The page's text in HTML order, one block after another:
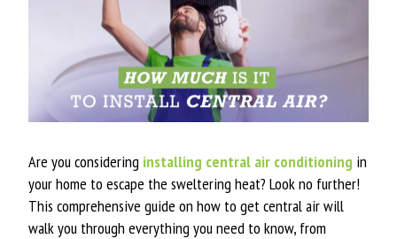
Are you considering installing central air conditioning in
your home to escape the sweltering heat? Look no further!
This comprehensive guide on how to get central air will
walk you through everything you need to know, from